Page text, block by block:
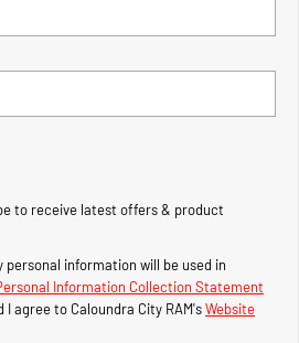
to receive latest offers & product
personal information will be used in
Information Collection Statement
I agree to Caloundra City RAM'sWebsite